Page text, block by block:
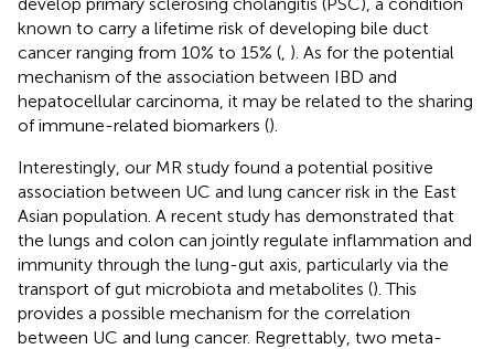
known to carry a lifetime risk of developing bile duct
cancer ranging from 10% to 15% ( ). As for the potential
mechanism of the association between IBD and
hepatocellular carcinoma, it may be related to the sharing
of immune-related biomarkers ().
Interestingly, our MR study found a potential positive
association between UC and lung cancer risk in the East
Asian population. A recent study has demonstrated that
the lungs and colon can jointly regulate inflammation and
immunity through the lung-gut axis, particularly via the
transport of gut microbiota and metabolites (). This
provides a possible mechanism for the correlation
between UC and lung cancer. Regrettably, two meta-